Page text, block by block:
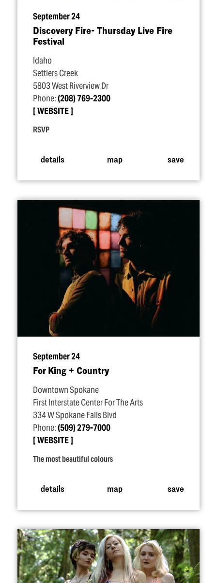
September 24
Discovery Fire- Thursday Live Fire
Festival
Idaho
Settlers Creek
5803 West Riverview Dr
Phone:(208) 769-2300
WEBSITE
RSVP
details map save
September 24
For King + Country
Downtown Spokane
First Interstate Center For The Arts
334 W Spokane Falls Blvd
Phone:(509) 279-7000
WEBSITE
The most beautiful colours
details map save